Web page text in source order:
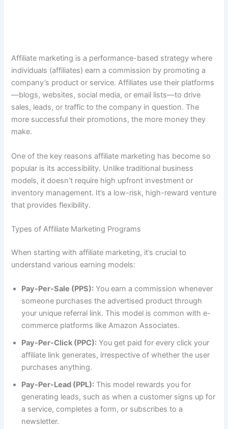
Affiliate marketing is a performance-based strategy where
individuals (affiliates) earn a commission by promoting a
company’s product or service. Affiliates use their platforms
—blogs, websites, social media, or email lists—to drive
sales, leads, or traffic to the company in question. The
more successful their promotions, the more money they
make.
One of the key reasons affiliate marketing has become so
popular is its accessibility. Unlike traditional business
models, it doesn’t require high upfront investment or
inventory management. It’s a low-risk, high-reward venture
that provides flexibility.
Types of Affiliate Marketing Programs
When starting with affiliate marketing, it’s crucial to
understand various earning models:
Pay-Per-Sale (PPS): You earn a commission whenever
someone purchases the advertised product through
your unique referral link. This model is common with e-
commerce platforms like Amazon Associates.
Pay-Per-Click (PPC): You get paid for every click your
affiliate link generates, irrespective of whether the user
purchases anything.
Pay-Per-Lead (PPL): This model rewards you for
generating leads, such as when a customer signs up for
a service, completes a form, or subscribes to a
newsletter.